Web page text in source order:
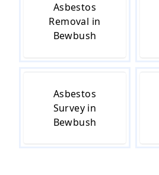
Asbestos
Removal in
Bewbush
Asbestos
Survey in
Bewbush